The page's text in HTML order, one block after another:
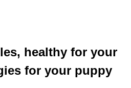
healthy for your
for your puppy